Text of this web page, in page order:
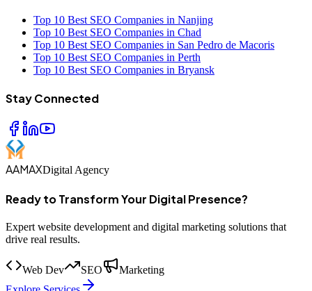
Top 10 Best SEO Companies in Nanjing
Top 10 Best SEO Companies in Chad
Top 10 Best SEO Companies in San Pedro de Macoris
Top 10 Best SEO Companies in Perth
Top 10 Best SEO Companies in Bryansk
Stay Connected
AAMAXDigital Agency
Ready to Transform Your Digital Presence?
Expert website development and digital marketing solutions that
drive real results.
Web Dev SEO
Marketing